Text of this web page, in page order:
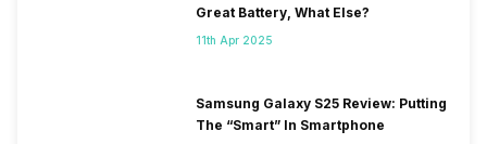
Great Battery, What Else?
11th Apr 2025
Samsung Galaxy S25 Review: Putting
The “Smart” In Smartphone